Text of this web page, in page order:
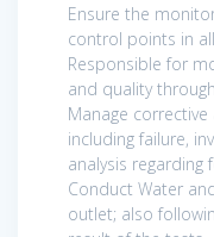
Ensure the
control points in
Responsible for
and quality
Manage
including failure,
analysis regarding
Conduct Water
outlet; also